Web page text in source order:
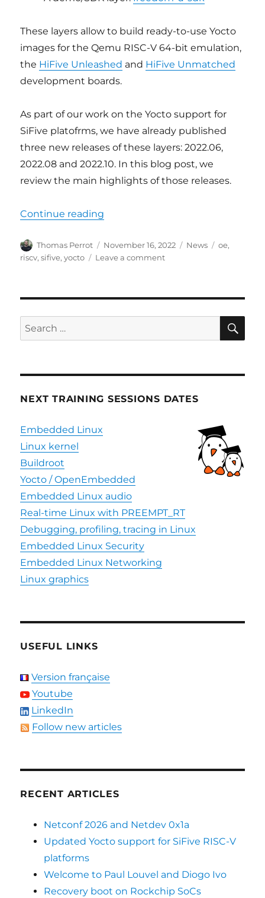
These layers allow to build ready-to-use Yocto
images for the Qemu RISC-V 64-bit emulation,
the HiFive Unleashed and HiFive Unmatched
development boards.
As part of our work on the Yocto support for
SiFive platofrms, we have already published
three new releases of these layers: 2022.06,
2022.08 and 2022.10. In this blog post, we
review the main highlights of those releases.
Continue reading
Author
Thomas Perrot
Posted
on
November 16, 2022 Categories
News Tags
oe,
riscv,sifive,yocto Leave a commenton
SiFive
Search
for:
NEXT TRAINING SESSIONS DATES
Embedded Linux
Linux kernel
Buildroot
Yocto / OpenEmbedded
Embedded Linux audio
Real-time Linux with PREEMPT_RT
Debugging, profiling, tracing in Linux
Embedded Linux Security
Embedded Linux Networking
Linux graphics
USEFUL LINKS
Version française
Youtube
LinkedIn
Follow new articles
RECENT ARTICLES
Netconf 2026 and Netdev 0x1a
Updated Yocto support for SiFive RISC-V
platforms
Welcome to Paul Louvel and Diogo Ivo
Recovery boot on Rockchip SoCs